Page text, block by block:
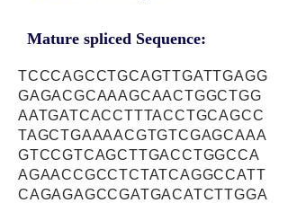
Mature spliced Sequence:
TCCCAGCCTGCAGTTGATTGAGG
GAGACGCAAAGCAACTGGCTGG
AATGATCACCTTTACCTGCAGCC
TAGCTGAAAACGTGTCGAGCAAA
GTCCGTCAGCTTGACCTGGCCA
AGAACCGCCTCTATCAGGCCATT
CAGAGAGCCGATGACATCTTGGA